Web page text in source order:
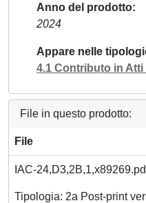
Anno del prodotto
2024
Appare nelle
4.1 Contributo in
File in questo prodotto:
File
IAC-
Tipologia: 2a Post-print